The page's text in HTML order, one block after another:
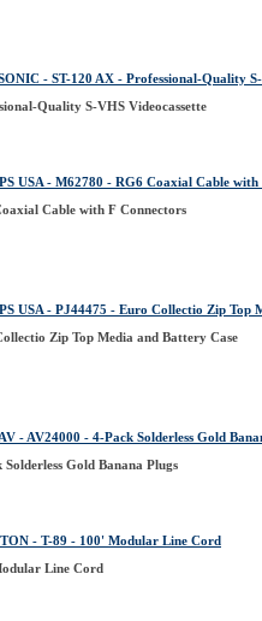
- ST-120 AX - Professional-Quality
Quality S-VHS Videocassette
USA - M62780 - RG6 Coaxial Cable with
Cable with F Connectors
USA - PJ44475 - Euro Collectio Zip Top
Zip Top Media and Battery Case
- AV24000 - 4-Pack Solderless Gold
Solderless Gold Banana Plugs
- T-89 - 100' Modular Line Cord
Line Cord